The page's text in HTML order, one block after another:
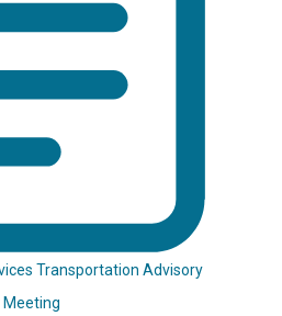
Transportation Advisory
Meeting